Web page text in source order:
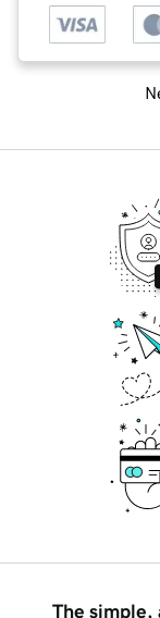
The simple,